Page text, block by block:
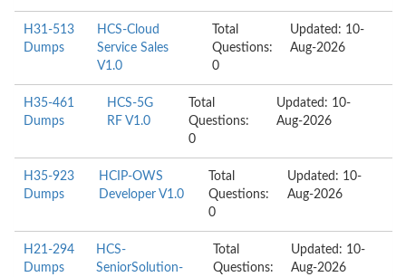
H31-513
Dumps
HCS-Cloud
Service Sales
V1.0
Total
Questions:
0
Updated: 10-
Aug-2026
H35-461
Dumps
HCS-5G
RF V1.0
Total
Questions:
0
Updated: 10-
Aug-2026
H35-923
Dumps
HCIP-OWS
Developer V1.0
Total
Questions:
0
Updated: 10-
Aug-2026
H21-294
Dumps
HCS-
SeniorSolution-
Total
Questions:
Updated: 10-
Aug-2026